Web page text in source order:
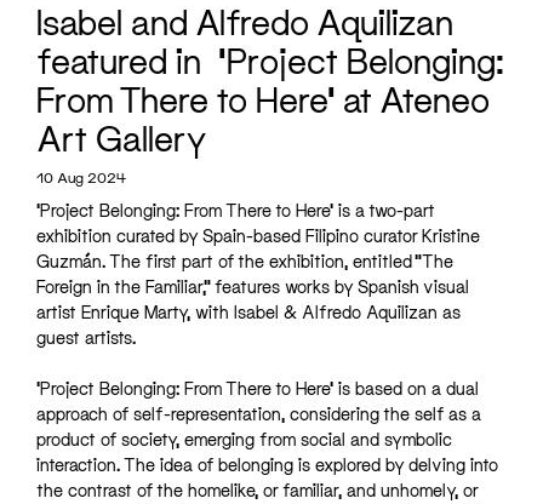
Isabel and Alfredo Aquilizan
featured in ‘Project Belonging:
From There to Here’ at Ateneo
Art Gallery
10 Aug 2024
‘Project Belonging: From There to Here’ is a two-part
exhibition curated by Spain-based Filipino curator Kristine
Guzmán. The first part of the exhibition, entitled “The
Foreign in the Familiar,” features works by Spanish visual
artist Enrique Marty, with Isabel & Alfredo Aquilizan as
guest artists.
‘Project Belonging: From There to Here’ is based on a dual
approach of self-representation, considering the self as a
product of society, emerging from social and symbolic
interaction. The idea of belonging is explored by delving into
the contrast of the homelike, or familiar, and unhomely, or